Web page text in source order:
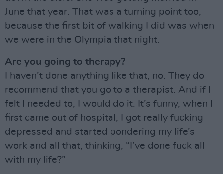
June that year. That was a turning point too,
because the first bit of walking I did was when
we were in the Olympia that night.
Are you going to therapy?
I haven’t done anything like that, no. They do
recommend that you go to a therapist. And if I
felt I needed to, I would do it. It’s funny, when I
first came out of hospital, I got really fucking
depressed and started pondering my life’s
work and all that, thinking, “I’ve done fuck all
with my life?”